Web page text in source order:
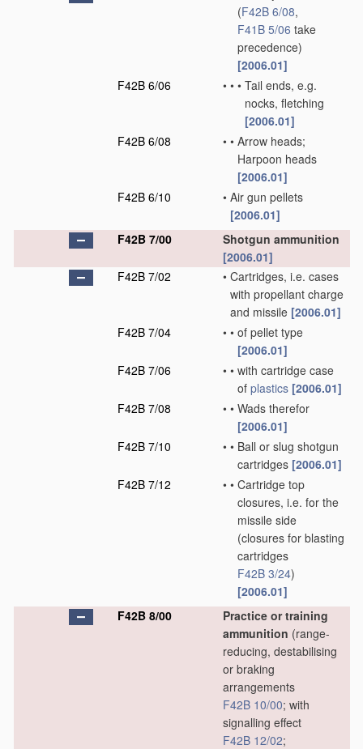
(F42B 6/08,
F41B 5/06 take
precedence)
[2006.01]
F42B 6/06
• • • Tail ends, e.g.
nocks, fletching
[2006.01]
F42B 6/08
• • Arrow heads;
Harpoon heads
[2006.01]
F42B 6/10
• Air gun pellets
[2006.01]
F42B 7/00
Shotgun ammunition
[2006.01]
F42B 7/02
• Cartridges, i.e. cases
with propellant charge
and missile [2006.01]
F42B 7/04
• • of pellet type
[2006.01]
F42B 7/06
• • with cartridge case
of plastics [2006.01]
F42B 7/08
• • Wads therefor
[2006.01]
F42B 7/10
• • Ball or slug shotgun
cartridges [2006.01]
F42B 7/12
• • Cartridge top
closures, i.e. for the
missile side
(closures for blasting
cartridges
F42B 3/24)
[2006.01]
F42B 8/00
Practice or training
ammunition (range-
reducing, destabilising
or braking
arrangements
F42B 10/00; with
signalling effect
F42B 12/02;